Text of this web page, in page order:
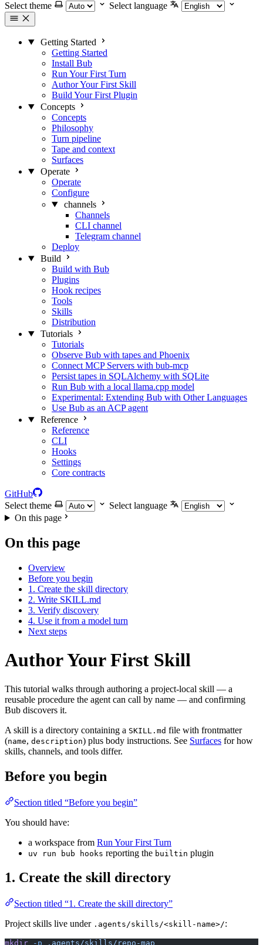
Select theme
Select language
Getting Started
Getting Started
Install Bub
Run Your First Turn
Author Your First Skill
Build Your First Plugin
Concepts
Concepts
Philosophy
Turn pipeline
Tape and context
Surfaces
Operate
Operate
Configure
channels
Channels
CLI channel
Telegram channel
Deploy
Build
Build with Bub
Plugins
Hook recipes
Tools
Skills
Distribution
Tutorials
Tutorials
Observe Bub with tapes and Phoenix
Connect MCP Servers with bub-mcp
Persist tapes in SQLAlchemy with SQLite
Run Bub with a local llama.cpp model
Experimental: Extending Bub with Other Languages
Use Bub as an ACP agent
Reference
Reference
CLI
Hooks
Settings
Core contracts
GitHub
Select theme
Select language
On this page
On this page
Overview
Before you begin
1. Create the skill directory
2. Write SKILL.md
3. Verify discovery
4. Use it from a model turn
Next steps
Author Your First Skill
This tutorial walks through authoring a project-local skill — a
reusable procedure the agent can call by name — and confirming
Bub discovers it.
A skill is a directory containing a SKILL.md file with frontmatter
(name, description) plus body instructions. See Surfaces for how
skills, channels, and tools differ.
Before you begin
Section titled “Before you begin”
You should have:
a workspace from Run Your First Turn
uv run bub hooks reporting the builtin plugin
1. Create the skill directory
Section titled “1. Create the skill directory”
Project skills live under .agents/skills/<skill-name>/:
mkdir -p .agents/skills/repo-map